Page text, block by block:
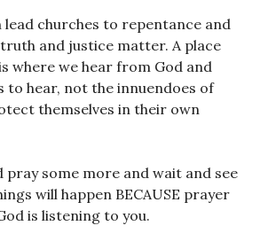
churches to repentance and
and justice matter. A place
where we hear from God and
to hear, not the innuendoes of
themselves in their own
pray some more and wait and see
will happen BECAUSE prayer
is listening to you.